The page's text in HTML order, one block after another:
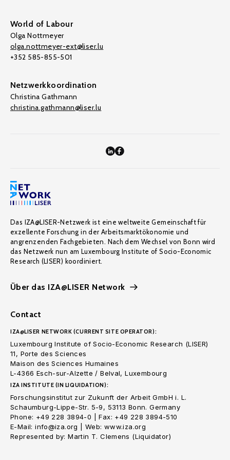
World of Labour
Olga Nottmeyer
olga.nottmeyer-ext@liser.lu
+352 585-855-501
Netzwerkkoordination
Christina Gathmann
christina.gathmann@liser.lu
Das IZA@LISER-Netzwerk ist eine weltweite Gemeinschaft für
exzellente Forschung in der Arbeitsmarktökonomie und
angrenzenden Fachgebieten. Nach dem Wechsel von Bonn wird
das Netzwerk nun am Luxembourg Institute of Socio-Economic
Research (LISER) koordiniert.
Über das IZA@LISER Network
Contact
IZA@LISER NETWORK (CURRENT SITE OPERATOR):
Luxembourg Institute of Socio-Economic Research (LISER)
11, Porte des Sciences
Maison des Sciences Humaines
L-4366 Esch-sur-Alzette / Belval, Luxembourg
IZA INSTITUTE (IN LIQUIDATION):
Forschungsinstitut zur Zukunft der Arbeit GmbH i. L.
Schaumburg-Lippe-Str. 5-9, 53113 Bonn. Germany
Phone: +49 228 3894-0 | Fax: +49 228 3894-510
E-Mail: info@iza.org | Web: www.iza.org
Represented by: Martin T. Clemens (Liquidator)